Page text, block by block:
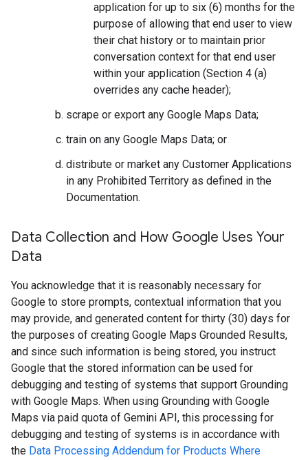
application for up to six (6) months for the
purpose of allowing that end user to view
their chat history or to maintain prior
conversation context for that end user
within your application (Section 4 (a)
overrides any cache header);
scrape or export any Google Maps Data;
train on any Google Maps Data; or
distribute or market any Customer Applications
in any Prohibited Territory as defined in the
Documentation.
Data Collection and How Google Uses Your
Data
You acknowledge that it is reasonably necessary for
Google to store prompts, contextual information that you
may provide, and generated content for thirty (30) days for
the purposes of creating Google Maps Grounded Results,
and since such information is being stored, you instruct
Google that the stored information can be used for
debugging and testing of systems that support Grounding
with Google Maps. When using Grounding with Google
Maps via paid quota of Gemini API, this processing for
debugging and testing of systems is in accordance with
the Data Processing Addendum for Products Where